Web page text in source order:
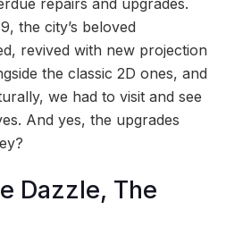
the city’s beloved
revived with new projection
the classic 2D ones, and
we had to visit and see
And yes, the upgrades
Dazzle, The